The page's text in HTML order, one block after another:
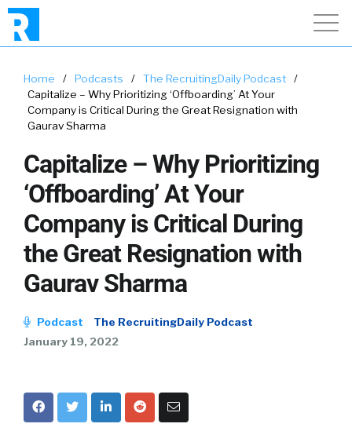
Home / Podcasts / The RecruitingDaily Podcast
/
Capitalize – Why Prioritizing ‘Offboarding’ At Your
Company is Critical During the Great Resignation with
Gaurav Sharma
Capitalize – Why Prioritizing
‘Offboarding’ At Your
Company is Critical During
the Great Resignation with
Gaurav Sharma
Podcast
The RecruitingDaily Podcast
January 19, 2022